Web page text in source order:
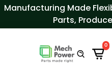
Skip to Content
Manufacturing Made
Parts,
0